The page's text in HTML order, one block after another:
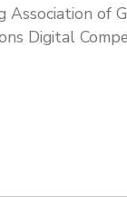
Association of
Digital